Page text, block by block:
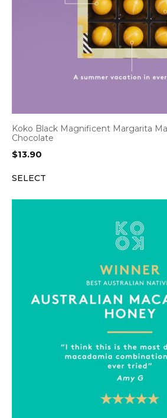
Koko Black Magnificent Margarita
Chocolate
$13.90
SELECT